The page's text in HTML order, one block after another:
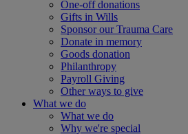
One-off donations
Gifts in Wills
Sponsor our Trauma Care
Donate in memory
Goods donation
Philanthropy
Payroll Giving
Other ways to give
What we do
What we do
Why we're special